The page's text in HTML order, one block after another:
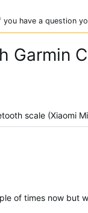
have a question
Garmin
scale (Xiaomi
of times now but